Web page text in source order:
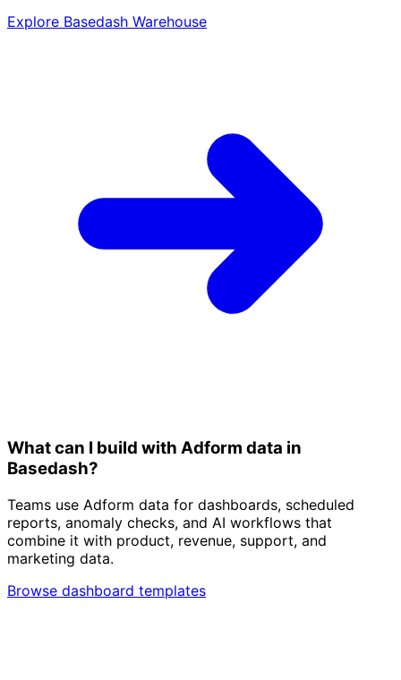
Explore Basedash Warehouse
What can I build with Adform data in
Basedash?
Teams use Adform data for dashboards, scheduled
reports, anomaly checks, and AI workflows that
combine it with product, revenue, support, and
marketing data.
Browse dashboard templates